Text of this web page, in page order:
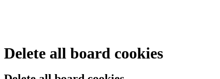
Delete all board cookies